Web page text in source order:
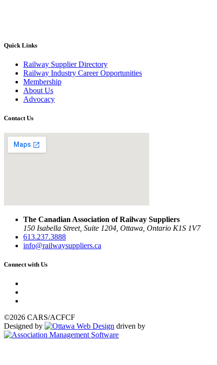
Quick Links
Railway Supplier Directory
Railway Industry Career Opportunities
Membership
About Us
Advocacy
Contact Us
The Canadian Association of Railway Suppliers
150 Isabella Street, Suite 1204, Ottawa, Ontario K1S 1V7
613.237.3888
info@railwaysuppliers.ca
Connect with Us
©2026 CARS/ACFCF
Designed by
driven by